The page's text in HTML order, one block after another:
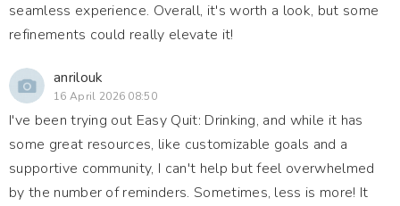
seamless experience. Overall, it's worth a look, but some
refinements could really elevate it!
anrilouk
16 April 2026 08:50
I've been trying out Easy Quit: Drinking, and while it has
some great resources, like customizable goals and a
supportive community, I can't help but feel overwhelmed
by the number of reminders. Sometimes, less is more! It